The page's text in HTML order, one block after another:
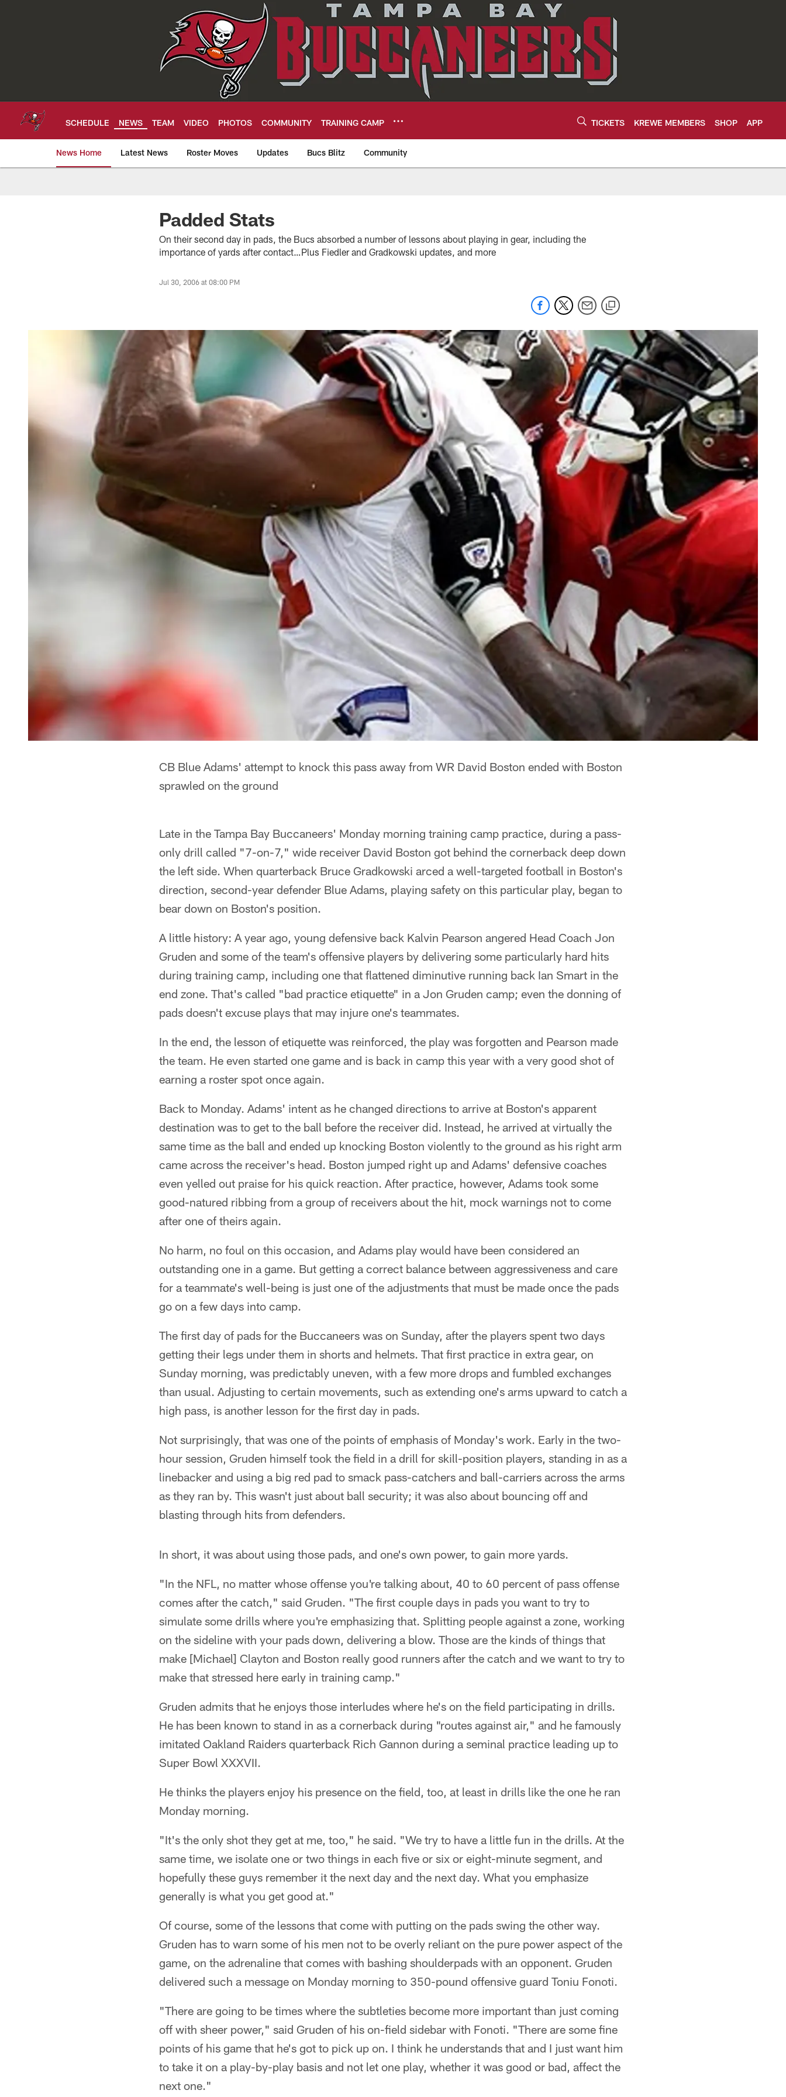
SCHEDULE NEWS TEAM VIDEO PHOTOS COMMUNITY TRAINING CAMP TICKETS KREWE MEMBERS SHOP APP
News Home Latest News Roster Moves Updates Bucs Blitz Community
Tampa Bay Buccaneers
Padded Stats
On their second day in pads, the Bucs absorbed a number of lessons about playing in gear, including the
importance of yards after contact…Plus Fiedler and Gradkowski updates, and more
Jul 30, 2006 at 08:00 PM
CB Blue Adams' attempt to knock this pass away from WR David Boston ended with Boston
sprawled on the ground
Late in the Tampa Bay Buccaneers' Monday morning training camp practice, during a pass-
only drill called "7-on-7," wide receiver David Boston got behind the cornerback deep down
the left side. When quarterback Bruce Gradkowski arced a well-targeted football in Boston's
direction, second-year defender Blue Adams, playing safety on this particular play, began to
bear down on Boston's position.
A little history: A year ago, young defensive back Kalvin Pearson angered Head Coach Jon
Gruden and some of the team's offensive players by delivering some particularly hard hits
during training camp, including one that flattened diminutive running back Ian Smart in the
end zone. That's called "bad practice etiquette" in a Jon Gruden camp; even the donning of
pads doesn't excuse plays that may injure one's teammates.
In the end, the lesson of etiquette was reinforced, the play was forgotten and Pearson made
the team. He even started one game and is back in camp this year with a very good shot of
earning a roster spot once again.
Back to Monday. Adams' intent as he changed directions to arrive at Boston's apparent
destination was to get to the ball before the receiver did. Instead, he arrived at virtually the
same time as the ball and ended up knocking Boston violently to the ground as his right arm
came across the receiver's head. Boston jumped right up and Adams' defensive coaches
even yelled out praise for his quick reaction. After practice, however, Adams took some
good-natured ribbing from a group of receivers about the hit, mock warnings not to come
after one of theirs again.
No harm, no foul on this occasion, and Adams play would have been considered an
outstanding one in a game. But getting a correct balance between aggressiveness and care
for a teammate's well-being is just one of the adjustments that must be made once the pads
go on a few days into camp.
The first day of pads for the Buccaneers was on Sunday, after the players spent two days
getting their legs under them in shorts and helmets. That first practice in extra gear, on
Sunday morning, was predictably uneven, with a few more drops and fumbled exchanges
than usual. Adjusting to certain movements, such as extending one's arms upward to catch a
high pass, is another lesson for the first day in pads.
Not surprisingly, that was one of the points of emphasis of Monday's work. Early in the two-
hour session, Gruden himself took the field in a drill for skill-position players, standing in as a
linebacker and using a big red pad to smack pass-catchers and ball-carriers across the arms
as they ran by. This wasn't just about ball security; it was also about bouncing off and
blasting through hits from defenders.
In short, it was about using those pads, and one's own power, to gain more yards.
"In the NFL, no matter whose offense you're talking about, 40 to 60 percent of pass offense
comes after the catch," said Gruden. "The first couple days in pads you want to try to
simulate some drills where you're emphasizing that. Splitting people against a zone, working
on the sideline with your pads down, delivering a blow. Those are the kinds of things that
make [Michael] Clayton and Boston really good runners after the catch and we want to try to
make that stressed here early in training camp."
Gruden admits that he enjoys those interludes where he's on the field participating in drills.
He has been known to stand in as a cornerback during "routes against air," and he famously
imitated Oakland Raiders quarterback Rich Gannon during a seminal practice leading up to
Super Bowl XXXVII.
He thinks the players enjoy his presence on the field, too, at least in drills like the one he ran
Monday morning.
"It's the only shot they get at me, too," he said. "We try to have a little fun in the drills. At the
same time, we isolate one or two things in each five or six or eight-minute segment, and
hopefully these guys remember it the next day and the next day. What you emphasize
generally is what you get good at."
Of course, some of the lessons that come with putting on the pads swing the other way.
Gruden has to warn some of his men not to be overly reliant on the pure power aspect of the
game, on the adrenaline that comes with bashing shoulderpads with an opponent. Gruden
delivered such a message on Monday morning to 350-pound offensive guard Toniu Fonoti.
"There are going to be times where the subtleties become more important than just coming
off with sheer power," said Gruden of his on-field sidebar with Fonoti. "There are some fine
points of his game that he's got to pick up on. I think he understands that and I just want him
to take it on a play-by-play basis and not let one play, whether it was good or bad, affect the
next one."